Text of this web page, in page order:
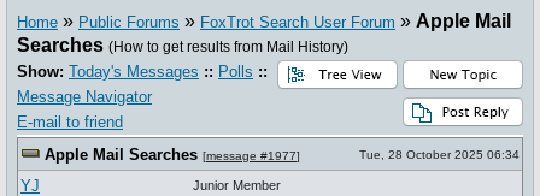
Home » Public Forums » FoxTrot Search User Forum » Apple Mail
Searches (How to get results from Mail History)
Show: Today's Messages :: Polls ::
Message Navigator
E-mail to friend
Apple Mail Searches [message #1977] Tue, 28 October 2025 06:34
YJ Junior Member